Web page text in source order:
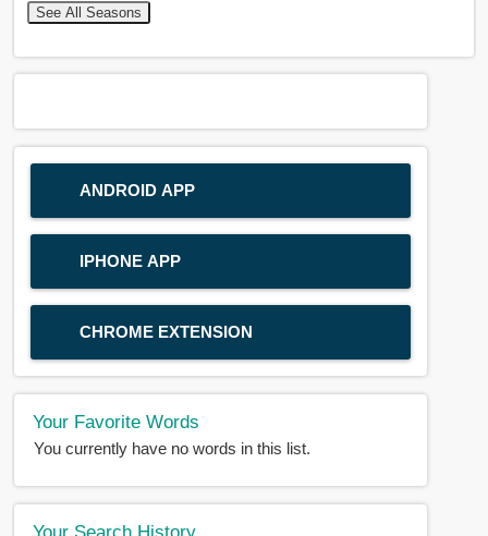
See All Seasons
ANDROID APP
IPHONE APP
CHROME EXTENSION
Your Favorite Words
You currently have no words in this list.
Your Search History